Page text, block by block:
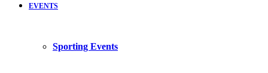
EVENTS
Sporting Events